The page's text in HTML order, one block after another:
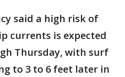
said a high risk of
currents is expected
Thursday, with surf
to 3 to 6 feet later in